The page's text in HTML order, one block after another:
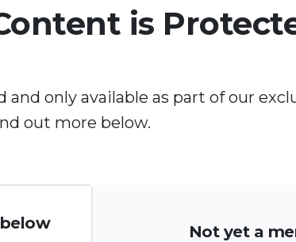
is
only available as part of our
out more below.
Not yet a